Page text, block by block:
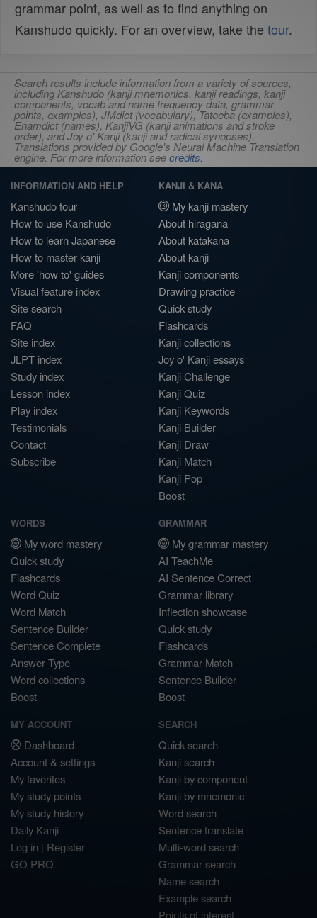
grammar point, as well as to find anything on
Kanshudo quickly. For an overview, take the tour.
Search results include information from a variety of sources,
including Kanshudo (kanji mnemonics, kanji readings, kanji
components, vocab and name frequency data, grammar
points, examples), JMdict (vocabulary), Tatoeba (examples),
Enamdict (names), KanjiVG (kanji animations and stroke
order), and Joy o' Kanji (kanji and radical synopses).
Translations provided by Google's Neural Machine Translation
engine. For more information seecredits.
INFORMATION AND HELP
Kanshudo tour
How to use Kanshudo
How to learn Japanese
How to master kanji
More 'how to' guides
Visual feature index
Site search
FAQ
Site index
JLPT index
Study index
Lesson index
Play index
Testimonials
Contact
Subscribe
KANJI & KANA
My kanji mastery
About hiragana
About katakana
About kanji
Kanji components
Drawing practice
Quick study
Flashcards
Kanji collections
Joy o' Kanji essays
Kanji Challenge
Kanji Quiz
Kanji Keywords
Kanji Builder
Kanji Draw
Kanji Match
Kanji Pop
Boost
WORDS
My word mastery
Quick study
Flashcards
Word Quiz
Word Match
Sentence Builder
Sentence Complete
Answer Type
Word collections
Boost
GRAMMAR
My grammar mastery
AI TeachMe
AI Sentence Correct
Grammar library
Inflection showcase
Quick study
Flashcards
Grammar Match
Sentence Builder
Boost
MY ACCOUNT
Dashboard
Account & settings
My favorites
My study points
My study history
Daily Kanji
Log in | Register
GO PRO
SEARCH
Quick search
Kanji search
Kanji by component
Kanji by mnemonic
Word search
Sentence translate
Multi-word search
Grammar search
Name search
Example search
Points of interest